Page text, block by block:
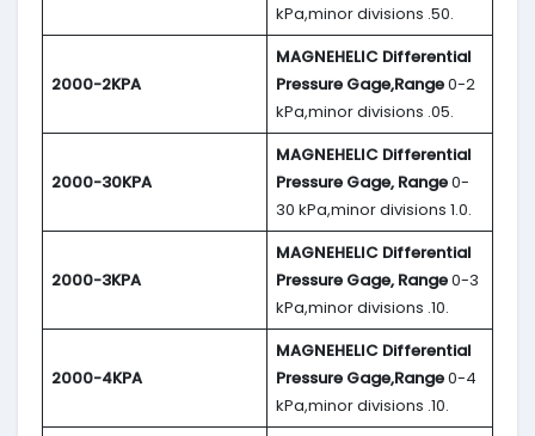
kPa,minor divisions .50.
2000-2KPA
MAGNEHELIC Differential
Pressure Gage,Range0-2
kPa,minor divisions .05.
2000-30KPA
MAGNEHELIC Differential
Pressure Gage, Range0-
30 kPa,minor divisions 1.0.
2000-3KPA
MAGNEHELIC Differential
Pressure Gage, Range0-3
kPa,minor divisions .10.
2000-4KPA
MAGNEHELIC Differential
Pressure Gage,Range0-4
kPa,minor divisions .10.